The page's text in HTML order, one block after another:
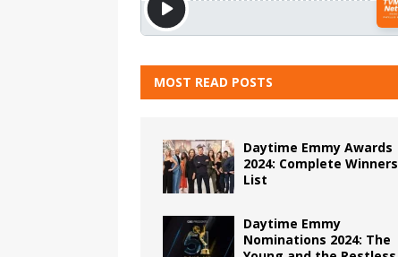
MOST READ POSTS
Daytime Emmy Awards
2024: Complete Winners
List
Daytime Emmy
Nominations 2024: The